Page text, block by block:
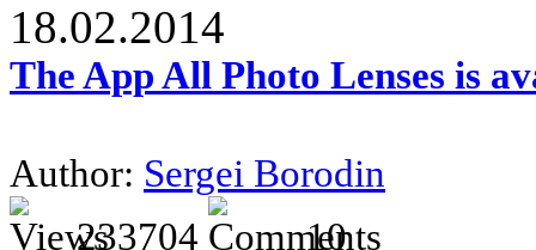
18.02.2014
The App All Photo Lenses is
Author: Sergei Borodin
233704
10